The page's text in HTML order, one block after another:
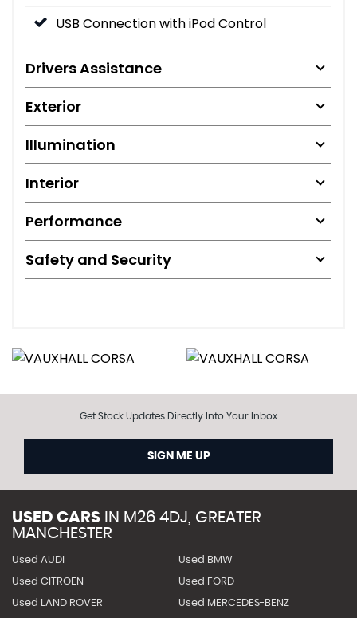
USB Connection with iPod Control
Drivers Assistance
Exterior
Illumination
Interior
Performance
Safety and Security
Get Stock Updates Directly Into Your Inbox
SIGN ME UP
USED CARS IN M26 4DJ, GREATER
MANCHESTER
Used AUDI Used BMW
Used CITROEN Used FORD
Used LAND ROVER Used MERCEDES-BENZ